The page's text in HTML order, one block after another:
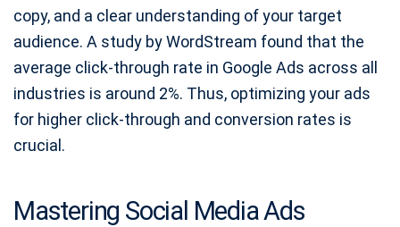
copy, and a clear understanding of your target
audience. A study by WordStream found that the
average click-through rate in Google Ads across all
industries is around 2%. Thus, optimizing your ads
for higher click-through and conversion rates is
crucial.
Mastering Social Media Ads